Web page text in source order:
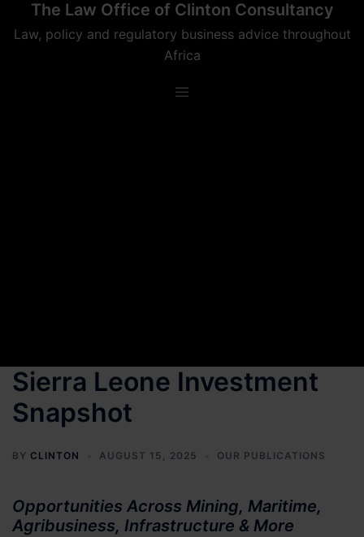
The Law Office of Clinton Consultancy
Law, policy and regulatory business advice throughout
Africa
Sierra Leone Investment
Snapshot
BY CLINTON AUGUST 15, 2025 OUR PUBLICATIONS
Opportunities Across Mining, Maritime,
Agribusiness, Infrastructure & More